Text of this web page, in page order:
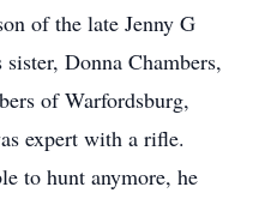
of the late Jenny G
Donna Chambers,
of Warfordsburg,
expert with a rifle.
to hunt anymore, he